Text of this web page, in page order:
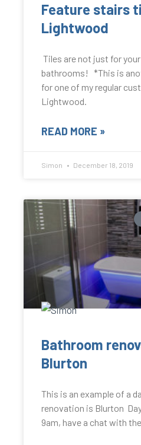
Feature stairs
Lightwood
Tiles are not just for
bathrooms! *This is
for one of my regular
Lightwood.
READ MORE »
Simon December 18, 2019
Bathroom
Blurton
This is an example of a
renovation is Blurton
9am, have a chat with the